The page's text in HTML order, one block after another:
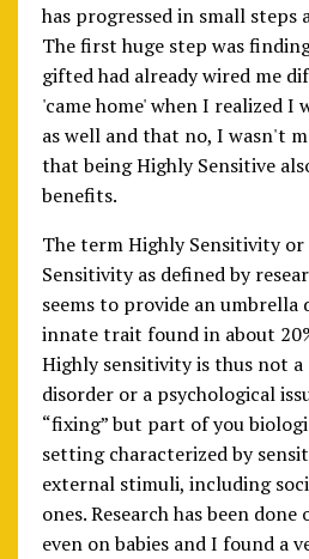
has progressed in small steps
The first huge step was
gifted had already wired me
'came home' when I realized I
as well and that no, I wasn't
that being Highly Sensitive
benefits.
The term Highly Sensitivity or
Sensitivity as defined by
seems to provide an
innate trait found in about
Highly sensitivity is thus not a
disorder or a psychological
“fixing” but part of you
setting characterized by
external stimuli, including
ones. Research has been
even on babies and I found a